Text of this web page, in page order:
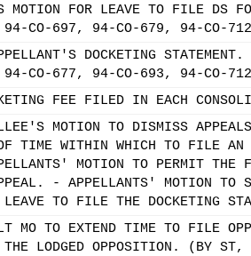
MOTION FOR LEAVE TO FILE
94-CO-697, 94-CO-679, 94-CO-
DOCKETING
CO-677, 94-CO-693, 94-CO-
FEE FILED IN EACH
MOTION TO DISMISS
TIME WITHIN WHICH TO FILE
MOTION TO PERMIT THE
- APPELLANTS' MOTION TO
LEAVE TO FILE THE DOCKETING
MO TO EXTEND TIME TO FILE
LODGED OPPOSITION. (BY